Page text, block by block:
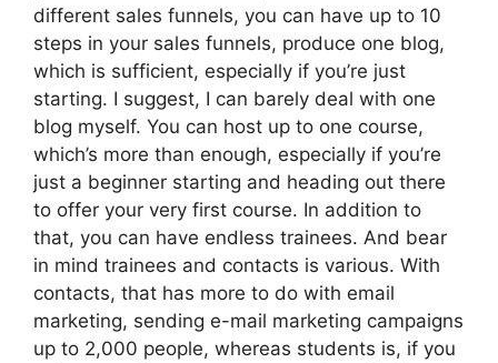
different sales funnels, you can have up to 10
steps in your sales funnels, produce one blog,
which is sufficient, especially if you’re just
starting. I suggest, I can barely deal with one
blog myself. You can host up to one course,
which’s more than enough, especially if you’re
just a beginner starting and heading out there
to offer your very first course. In addition to
that, you can have endless trainees. And bear
in mind trainees and contacts is various. With
contacts, that has more to do with email
marketing, sending e-mail marketing campaigns
up to 2,000 people, whereas students is, if you